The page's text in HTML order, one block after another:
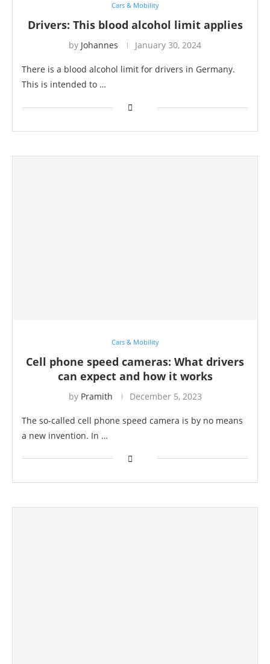
Cars & Mobility
Drivers: This blood alcohol limit applies
by Johannes January 30, 2024
There is a blood alcohol limit for drivers in Germany.
This is intended to …
Cars & Mobility
Cell phone speed cameras: What drivers
can expect and how it works
by Pramith December 5, 2023
The so-called cell phone speed camera is by no means
a new invention. In …